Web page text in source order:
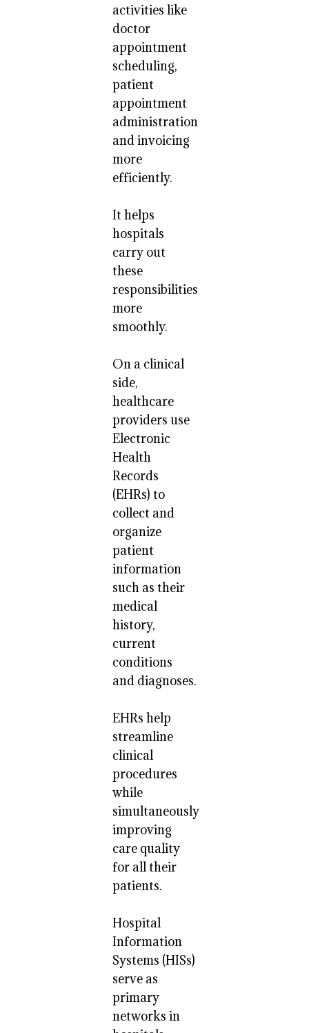
activities like
doctor
appointment
scheduling,
patient
appointment
administration
and invoicing
more
efficiently.
It helps
hospitals
carry out
these
responsibilities
more
smoothly.
On a clinical
side,
healthcare
providers use
Electronic
Health
Records
(EHRs) to
collect and
organize
patient
information
such as their
medical
history,
current
conditions
and diagnoses.
EHRs help
streamline
clinical
procedures
while
simultaneously
improving
care quality
for all their
patients.
Hospital
Information
Systems (HISs)
serve as
primary
networks in